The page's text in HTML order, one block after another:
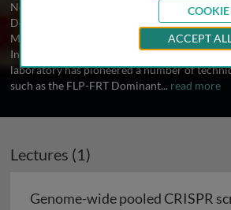
Norbert Perrimon is the James Stillman
Developmental Biology in the Department of
Medical School, an Investigator of the
Institute, and an Associate member of the
laboratory has pioneered a number of
such as the FLP-FRT Dominant... read more
Lectures (1)
Genome-wide pooled CRISPR
COOKIE
ACCEPT